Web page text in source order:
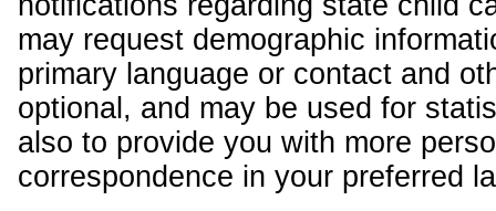
may request demographic
primary language or contact and
optional, and may be used for
also to provide you with more
correspondence in your preferred